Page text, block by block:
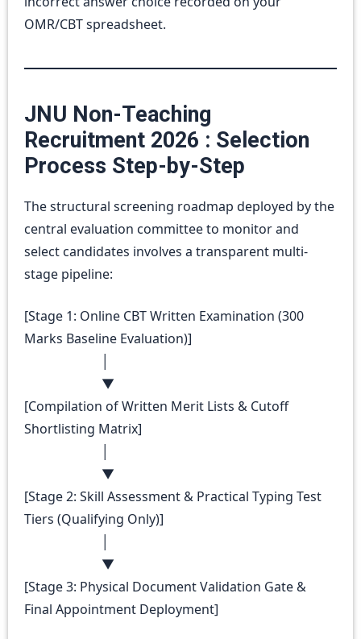
OMR/CBT spreadsheet.
JNU Non-Teaching
Recruitment 2026 : Selection
Process Step-by-Step
The structural screening roadmap deployed by the
central evaluation committee to monitor and
select candidates involves a transparent multi-
stage pipeline:
[Stage 1: Online CBT Written Examination (300
Marks Baseline Evaluation)]
▼
[Compilation of Written Merit Lists & Cutoff
Shortlisting Matrix]
▼
[Stage 2: Skill Assessment & Practical Typing Test
Tiers (Qualifying Only)]
▼
[Stage 3: Physical Document Validation Gate &
Final Appointment Deployment]